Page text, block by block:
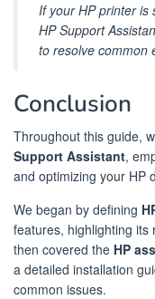
If your HP printer is
HP Support
to resolve common
Conclusion
Throughout this guide,
Support Assistant,
and optimizing your HP
We began by defining
features, highlighting its
then covered the HP
a detailed installation
common issues.